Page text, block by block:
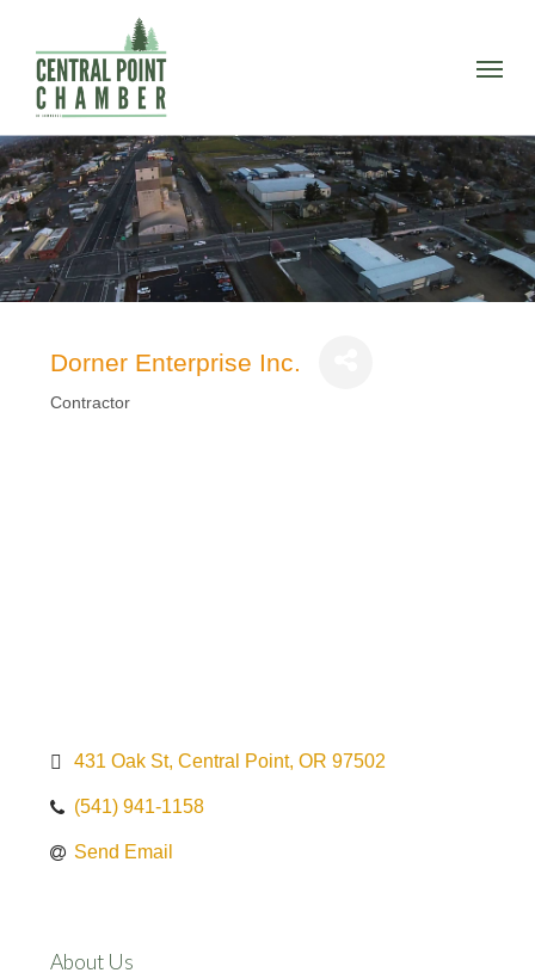
main
content
Menu
Dorner Enterprise Inc.
Contractor
431 Oak St Central Point OR 97502
(541) 941-1158
Send Email
About Us